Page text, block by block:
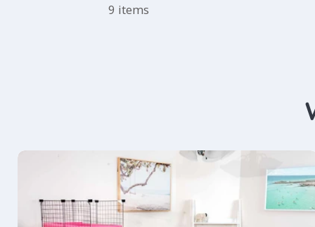
9 items